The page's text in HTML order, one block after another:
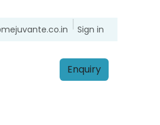
Sign in
Enq​​​​uiry